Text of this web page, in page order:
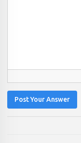
Post Your Answer